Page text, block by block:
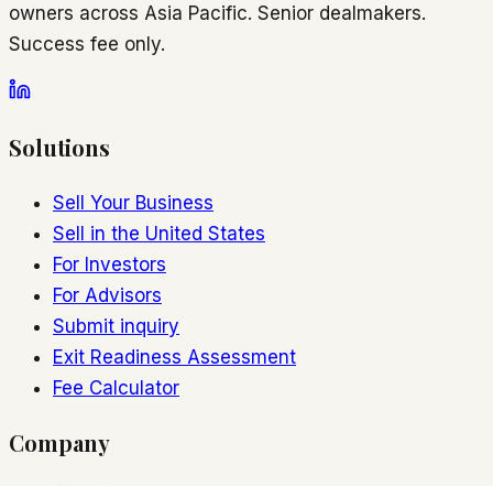
owners across Asia Pacific. Senior dealmakers.
Success fee only.
Solutions
Sell Your Business
Sell in the United States
For Investors
For Advisors
Submit inquiry
Exit Readiness Assessment
Fee Calculator
Company